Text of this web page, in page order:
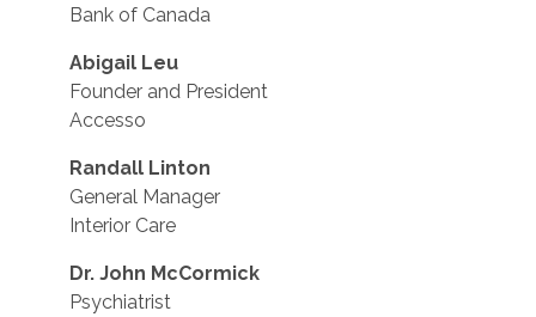
Bank of Canada
Abigail Leu
Founder and President
Accesso
Randall Linton
General Manager
Interior Care
Dr. John McCormick
Psychiatrist